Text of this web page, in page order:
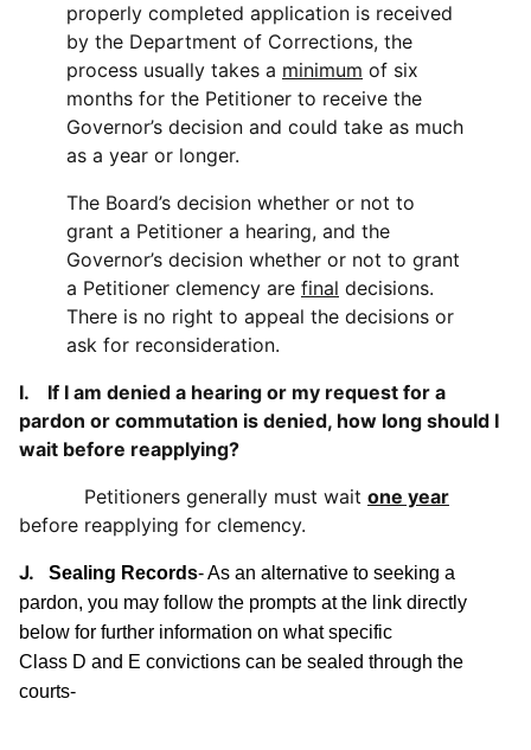
properly completed application is received
by the Department of Corrections, the
process usually takes a minimum of six
months for the Petitioner to receive the
Governor’s decision and could take as much
as a year or longer.
The Board’s decision whether or not to
grant a Petitioner a hearing, and the
Governor’s decision whether or not to grant
a Petitioner clemency are final decisions.
There is no right to appeal the decisions or
ask for reconsideration.
I. If I am denied a hearing or my request for a
pardon or commutation is denied, how long should I
wait before reapplying?
Petitioners generally must wait one year
before reapplying for clemency.
J. Sealing Records- As an alternative to seeking a
pardon, you may follow the prompts at the link directly
below for further information on what specific
Class D and E convictions can be sealed through the
courts-